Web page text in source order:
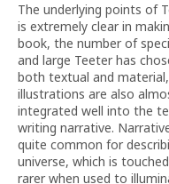
The underlying points of
is extremely clear in
book, the number of
and large Teeter has
both textual and
illustrations are also
integrated well into the
writing narrative.
quite common for
universe, which is
rarer when used to